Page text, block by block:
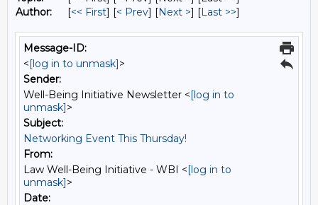
Author:
[<< First] [< Prev] [Next >] [Last >>]
Message-ID:
<[log in to unmask]>
Sender:
Well-Being Initiative Newsletter <[log in to
unmask]>
Subject:
Networking Event This Thursday!
From:
Law Well-Being Initiative - WBI <[log in to
unmask]>
Date: